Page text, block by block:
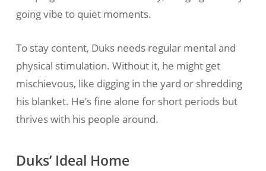
going vibe to quiet moments.
To stay content, Duks needs regular mental and
physical stimulation. Without it, he might get
mischievous, like digging in the yard or shredding
his blanket. He’s fine alone for short periods but
thrives with his people around.
Duks’ Ideal Home